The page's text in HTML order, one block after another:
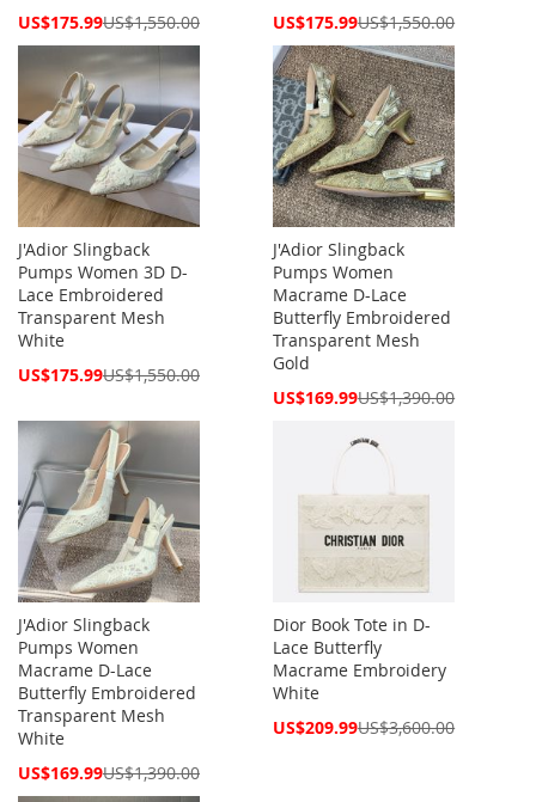
Special
US$175.99US$1,550.00
Special
US$175.99US$1,550.00
J'Adior Slingback
Pumps Women 3D D-
Lace Embroidered
Transparent Mesh
White
Special
US$175.99US$1,550.00
J'Adior Slingback
Pumps Women
Macrame D-Lace
Butterfly Embroidered
Transparent Mesh
Gold
Special
US$169.99US$1,390.00
J'Adior Slingback
Pumps Women
Macrame D-Lace
Butterfly Embroidered
Transparent Mesh
White
Special
US$169.99US$1,390.00
Dior Book Tote in D-
Lace Butterfly
Macrame Embroidery
White
Special
US$209.99US$3,600.00